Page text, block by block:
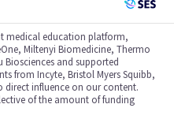
medical education platform,
Miltenyi Biomedicine, Thermo
Biosciences and supported
from Incyte, Bristol Myers Squibb,
direct influence on our content.
of the amount of funding